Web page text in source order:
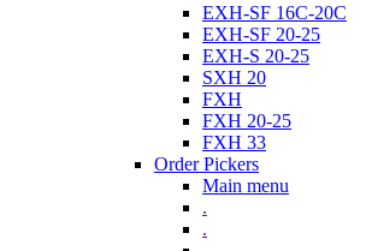
EXH-SF 16C-20C
EXH-SF 20-25
EXH-S 20-25
SXH 20
FXH
FXH 20-25
FXH 33
Order Pickers
Main menu
.
.